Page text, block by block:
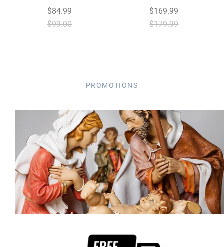
$84.99
$99.00
$169.99
$179.99
PROMOTIONS